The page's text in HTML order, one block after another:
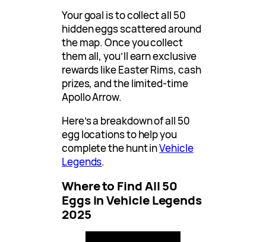
Your goal is to collect all 50
hidden eggs scattered around
the map. Once you collect
them all, you’ll earn exclusive
rewards like Easter Rims, cash
prizes, and the limited-time
Apollo Arrow.
Here’s a breakdown of all 50
egg locations to help you
complete the hunt inVehicle
Legends.
Where to Find All 50
Eggs in Vehicle Legends
2025